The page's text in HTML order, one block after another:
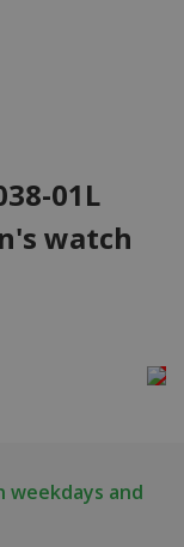
01L
watch
weekdays and